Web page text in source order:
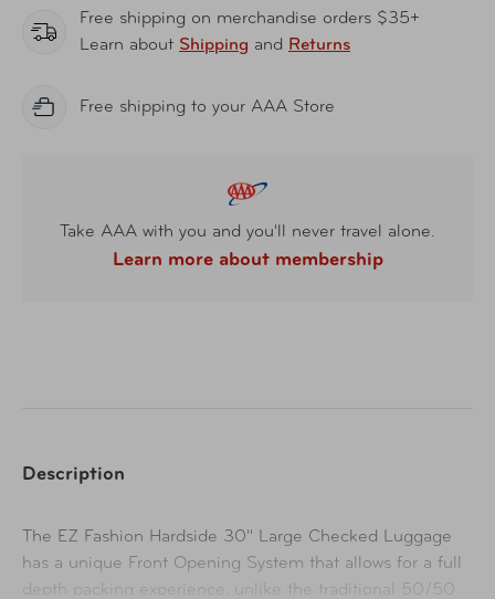
Free shipping on merchandise orders $35+
Learn about Shipping and Returns
Free shipping to your AAA Store
Take AAA with you and you'll never travel alone.
Learn more about membership
Description
The EZ Fashion Hardside 30" Large Checked Luggage
has a unique Front Opening System that allows for a full
depth packing experience, unlike the traditional 50/50